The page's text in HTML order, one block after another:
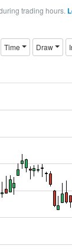
trading hours.
Time Draw